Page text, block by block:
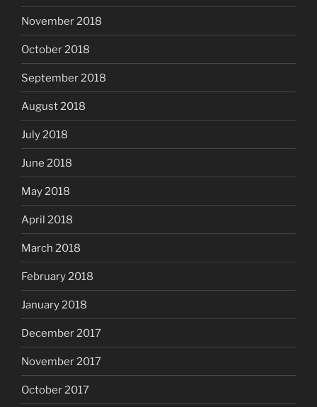
November 2018
October 2018
September 2018
August 2018
July 2018
June 2018
May 2018
April 2018
March 2018
February 2018
January 2018
December 2017
November 2017
October 2017